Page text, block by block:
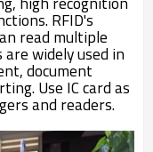
RFID's
read multiple
widely used in
document
Use IC card as
and readers.